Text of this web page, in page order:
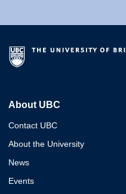
About UBC
Contact UBC
About the University
News
Events